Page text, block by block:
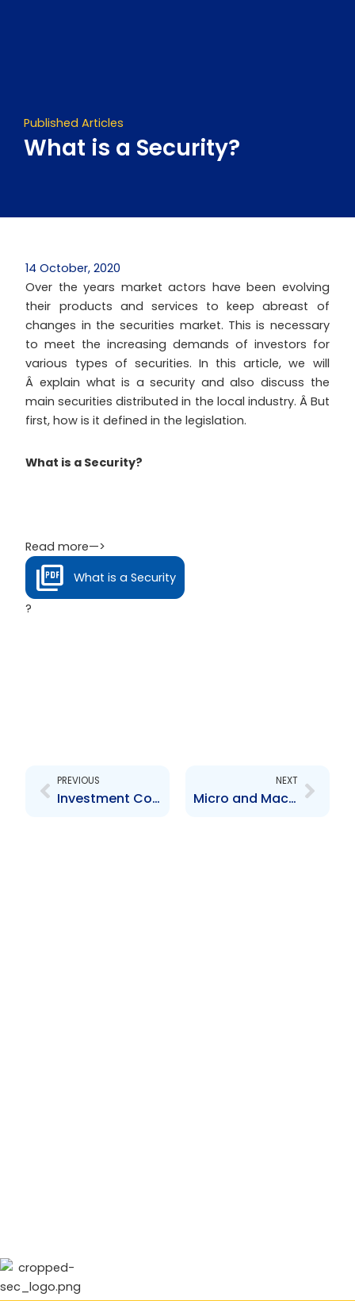
Published Articles
What is a Security?
14 October, 2020
Over the years market actors have been evolving
their products and services to keep abreast of
changes in the securities market. This is necessary
to meet the increasing demands of investors for
various types of securities. In this article, we will
Â explain what is a security and also discuss the
main securities distributed in the local industry. Â But
first, how is it defined in the legislation.
What is a Security?
Read more—>
What is a Security
?
PREVIOUS
Investment Contracts, Ponzi and Pyramid Schemes
NEXT
Micro and Macro Prudential Reporting